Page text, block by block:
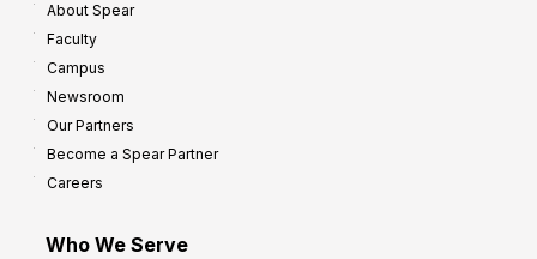
About Spear
Faculty
Campus
Newsroom
Our Partners
Become a Spear Partner
Careers
Who We Serve